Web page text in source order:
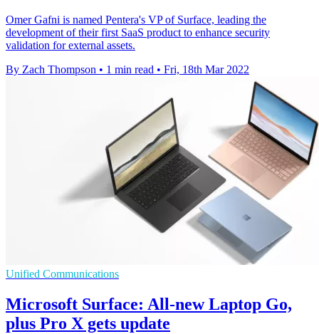
Omer Gafni is named Pentera's VP of Surface, leading the
development of their first SaaS product to enhance security
validation for external assets.
By Zach Thompson • 1 min read • Fri, 18th Mar 2022
Unified Communications
Microsoft Surface: All-new Laptop Go,
plus Pro X gets update